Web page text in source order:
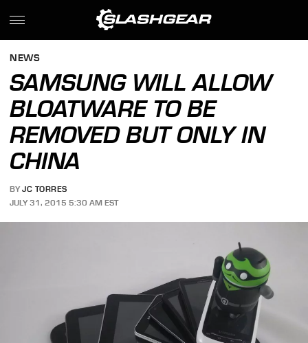
NEWS
SAMSUNG WILL ALLOW
BLOATWARE TO BE
REMOVED BUT ONLY IN
CHINA
BY JC TORRES
JULY 31, 2015 5:30 AM EST